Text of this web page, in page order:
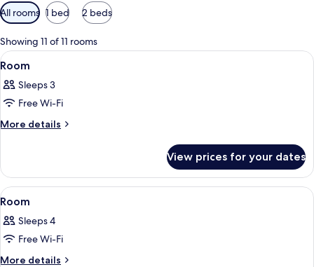
Available
filters
for
rooms
All rooms 1 bed 2 beds
Showing 11 of 11 rooms
View
all
photos
for
Room
A hotel room with two beds, a desk,
9
Room
Sleeps 3
Free Wi-Fi
More details
More
View prices for your dates
View
all
photos
for
Room
A hotel room with two beds, a large
9
Room
Sleeps 4
Free Wi-Fi
More details
More